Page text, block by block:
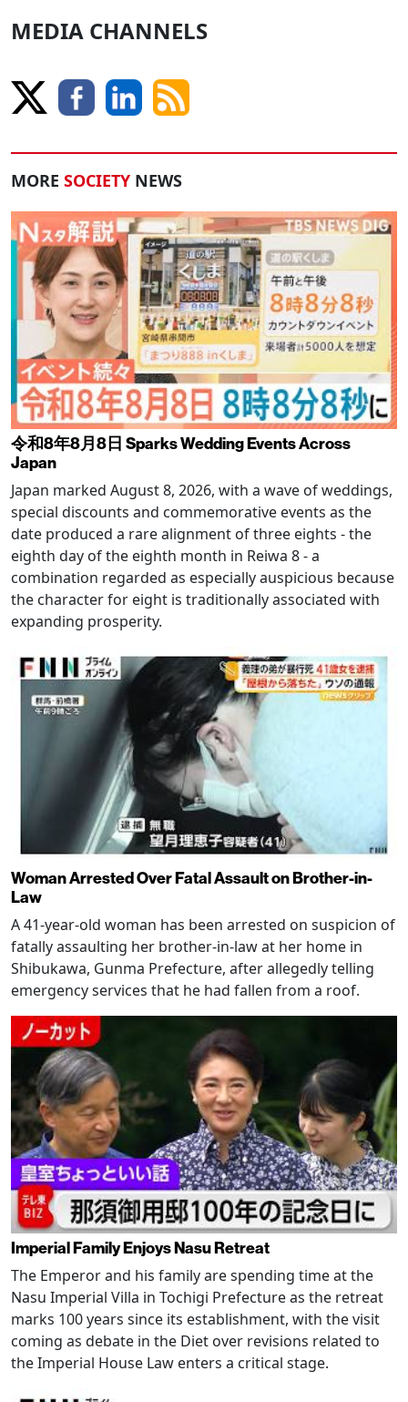
MEDIA CHANNELS
MORE SOCIETY NEWS
令和8年8月8日 Sparks Wedding Events Across
Japan
Japan marked August 8, 2026, with a wave of weddings,
special discounts and commemorative events as the
date produced a rare alignment of three eights - the
eighth day of the eighth month in Reiwa 8 - a
combination regarded as especially auspicious because
the character for eight is traditionally associated with
expanding prosperity.
Woman Arrested Over Fatal Assault on Brother-in-
Law
A 41-year-old woman has been arrested on suspicion of
fatally assaulting her brother-in-law at her home in
Shibukawa, Gunma Prefecture, after allegedly telling
emergency services that he had fallen from a roof.
Imperial Family Enjoys Nasu Retreat
The Emperor and his family are spending time at the
Nasu Imperial Villa in Tochigi Prefecture as the retreat
marks 100 years since its establishment, with the visit
coming as debate in the Diet over revisions related to
the Imperial House Law enters a critical stage.